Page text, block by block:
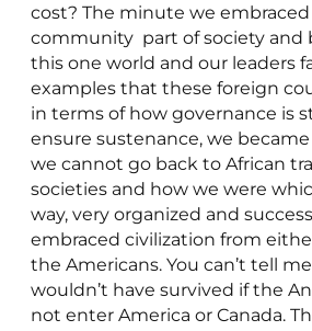
cost? The minute we
community part of society and
this one world and our leaders
examples that these foreign
in terms of how governance is
ensure sustenance, we
we cannot go back to African
societies and how we were
way, very organized and
embraced civilization from
the Americans. You can’t tell
wouldn’t have survived if the
not enter America or Canada.